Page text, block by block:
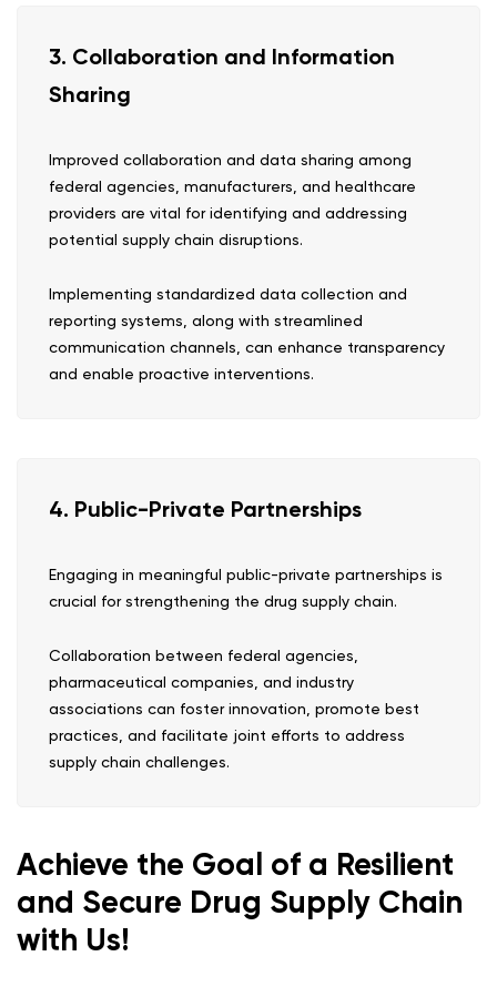
3. Collaboration and Information
Sharing
Improved collaboration and data sharing among
federal agencies, manufacturers, and healthcare
providers are vital for identifying and addressing
potential supply chain disruptions.
Implementing standardized data collection and
reporting systems, along with streamlined
communication channels, can enhance transparency
and enable proactive interventions.
4. Public-Private Partnerships
Engaging in meaningful public-private partnerships is
crucial for strengthening the drug supply chain.
Collaboration between federal agencies,
pharmaceutical companies, and industry
associations can foster innovation, promote best
practices, and facilitate joint efforts to address
supply chain challenges.
Achieve the Goal of a Resilient
and Secure Drug Supply Chain
with Us!